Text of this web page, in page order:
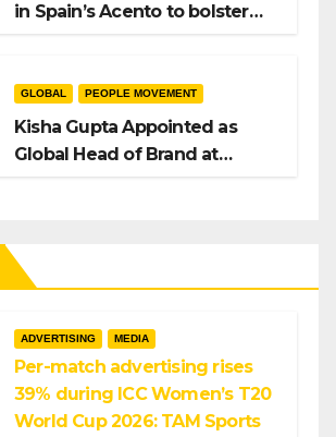
in Spain’s Acento to bolster
GLOBAL PEOPLE MOVEMENT
Kisha Gupta Appointed as
Global Head of Brand at
ADVERTISING MEDIA
Per-match advertising rises
39% during ICC Women’s T20
World Cup 2026: TAM Sports